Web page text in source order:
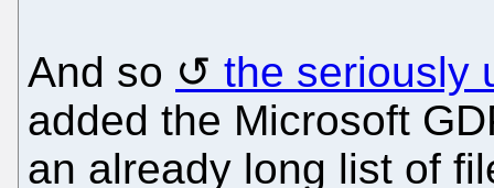
And so
the seriously
added the Microsoft
an already long list of